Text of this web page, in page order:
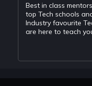
Best in class
top Tech schools
Industry favourite
are here to teach